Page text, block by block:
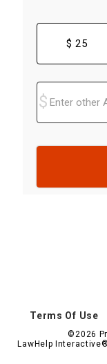
$ 25
Terms Of Use
©2026
LawHelp